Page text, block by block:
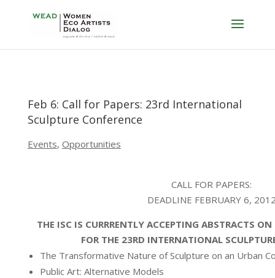
Feb 6: Call for Papers: 23rd International
Sculpture Conference
Events, Opportunities
CALL FOR PAPERS:
DEADLINE FEBRUARY 6,
THE ISC IS CURRRENTLY ACCEPTING ABSTRACTS
FOR THE 23RD INTERNATIONAL
The Transformative Nature of Sculpture on an Urban
Public Art: Alternative Models